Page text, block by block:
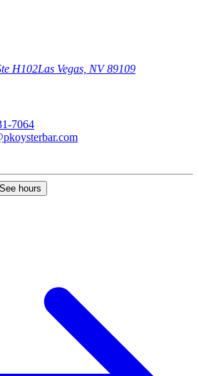
H102Las Vegas, NV 89109
7064
See hours